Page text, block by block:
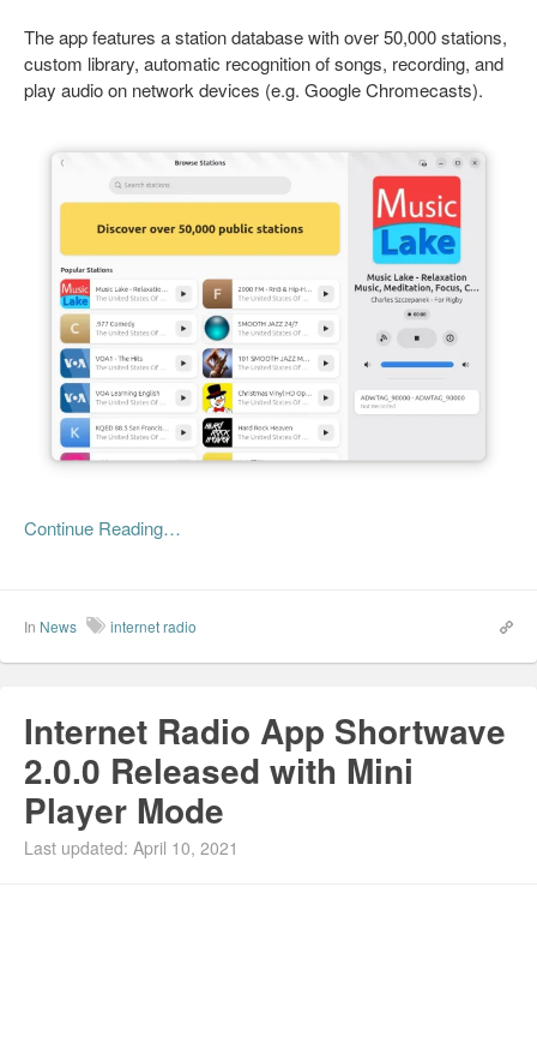
The app features a station database with over 50,000 stations,
custom library, automatic recognition of songs, recording, and
play audio on network devices (e.g. Google Chromecasts).
Continue Reading…
In News internet radio
Internet Radio App Shortwave
2.0.0 Released with Mini
Player Mode
Last updated: April 10, 2021